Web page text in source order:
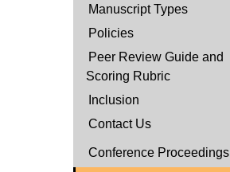
Manuscript Types
Policies
Peer Review Guide and
Scoring Rubric
Inclusion
Contact Us
Conference Proceedings